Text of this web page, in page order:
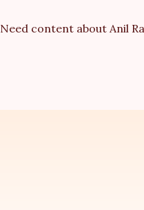
Need content about Anil